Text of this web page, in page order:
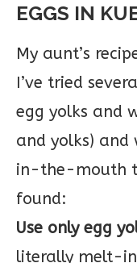
EGGS IN
My aunt’s
I’ve tried
egg yolks and
and yolks)
in-the-mouth
found:
Use only egg
literally melt-